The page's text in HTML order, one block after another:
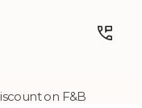
on F&B